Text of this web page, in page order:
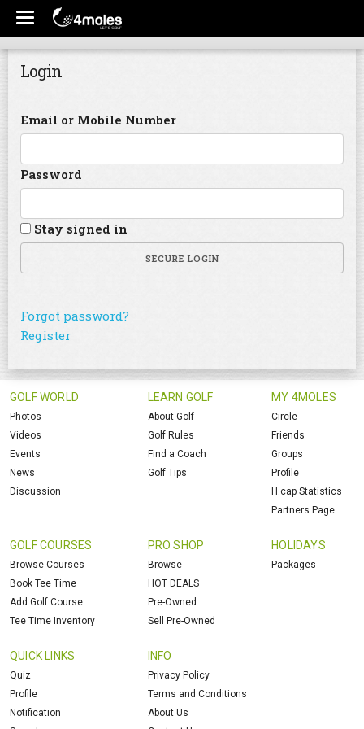
Login
Email or Mobile Number
Password
Stay signed in
SECURE LOGIN
Forgot password?
Register
GOLF WORLD
Photos
Videos
Events
News
Discussion
LEARN GOLF
About Golf
Golf Rules
Find a Coach
Golf Tips
MY 4MOLES
Circle
Friends
Groups
Profile
H.cap Statistics
Partners Page
GOLF COURSES
Browse Courses
Book Tee Time
Add Golf Course
Tee Time Inventory
PRO SHOP
Browse
HOT DEALS
Pre-Owned
Sell Pre-Owned
HOLIDAYS
Packages
QUICK LINKS
Quiz
Profile
Notification
INFO
Privacy Policy
Terms and Conditions
About Us